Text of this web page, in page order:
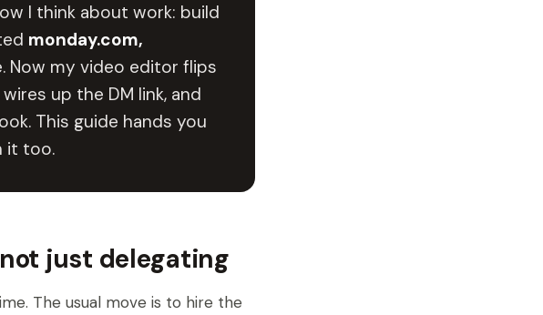
I think about work: build
monday.com,
Now my video editor flips
up the DM link, and
This guide hands you
it too.
just delegating
The usual move is to hire the